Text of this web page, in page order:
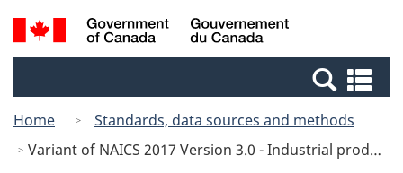
Skip
to
Switch
to
Canada
Search
and
Home
Standards, data sources and methods
Variant of NAICS 2017 Version 3.0 - Industrial production (based on the 2008 International Recommendations for Industrial Statistics)